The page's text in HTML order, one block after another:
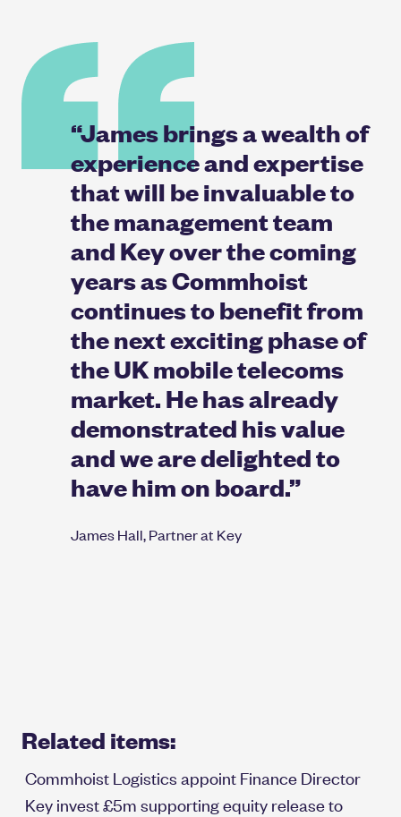
“James brings a wealth of
experience and expertise
that will be invaluable to
the management team
and Key over the coming
years as Commhoist
continues to benefit from
the next exciting phase of
the UK mobile telecoms
market. He has already
demonstrated his value
and we are delighted to
have him on board.”
James Hall, Partner at Key
Related items:
Commhoist Logistics appoint Finance Director
Key invest £5m supporting equity release to